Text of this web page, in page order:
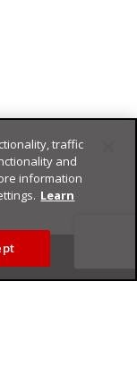
traffic
and
information
Learn